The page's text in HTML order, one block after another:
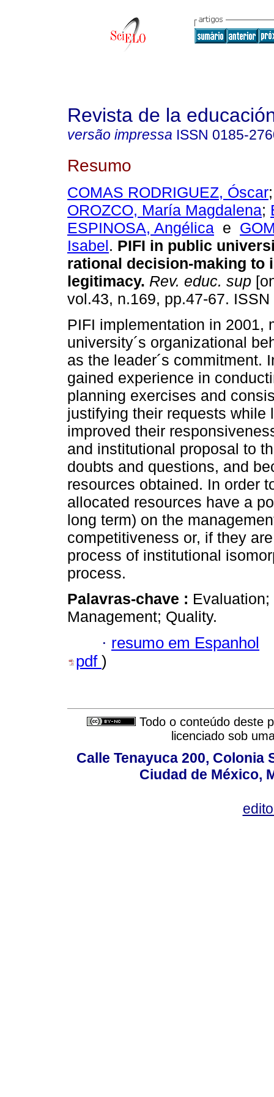
Revista de la
versão impressa ISSN 0185-
Resumo
COMAS RODRIGUEZ, Óscar
OROZCO, María Magdalena;
ESPINOSA, Angélica e
Isabel. PIFI in public
rational decision-making to
legitimacy. Rev. educ. sup
vol.43, n.169, pp.47-67.
PIFI implementation in 2001,
university´s organizational
as the leader´s commitment.
gained experience in
planning exercises and
justifying their requests while
improved their
and institutional proposal to
doubts and questions, and
resources obtained. In order
allocated resources have a
long term) on the
competitiveness or, if they
process of institutional
process.
Palavras-chave :
Management; Quality.
· resumo em Espanhol
pdf )
Todo o conteúdo deste
licenciado sob
Calle Tenayuca 200, Colonia
Ciudad de México,